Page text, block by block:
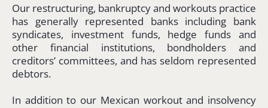
Our restructuring, bankruptcy and workouts practice
has generally represented banks including bank
syndicates, investment funds, hedge funds and
other financial institutions, bondholders and
creditors’ committees, and has seldom represented
debtors.
In addition to our Mexican workout and insolvency